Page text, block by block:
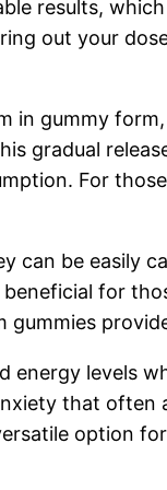
results,
out your
in gummy
gradual
For
can be easily
for
energy levels
that
option